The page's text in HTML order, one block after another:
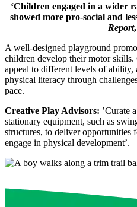
‘Children engaged in a wider
showed more pro-social and
Report
A well-designed playground
children develop their motor
appeal to different levels of
physical literacy through
pace.
Creative Play Advisors: ’Curate
stationary equipment, such as
structures, to deliver
engage in physical development’.